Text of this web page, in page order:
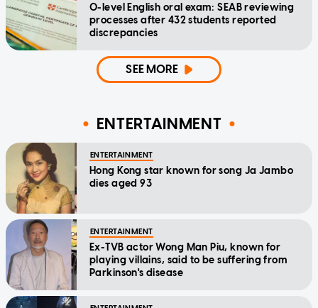
O-level English oral exam: SEAB reviewing
processes after 432 students reported
discrepancies
SEE MORE
ENTERTAINMENT
ENTERTAINMENT
Hong Kong star known for song Ja Jambo
dies aged 93
ENTERTAINMENT
Ex-TVB actor Wong Man Piu, known for
playing villains, said to be suffering from
Parkinson's disease